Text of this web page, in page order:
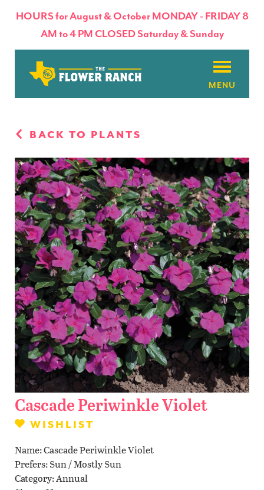
HOURS for August & October MONDAY - FRIDAY 8
AM to 4 PM CLOSED Saturday & Sunday
Flowers & Plants
Products
Basket Factory
Planting Tips
Contact Us
WISHLIST
LOCATIONS
BACK TO PLANTS
Cascade Periwinkle Violet
WISHLIST
Name Cascade Periwinkle Violet
Prefers Sun / Mostly Sun
Category Annual